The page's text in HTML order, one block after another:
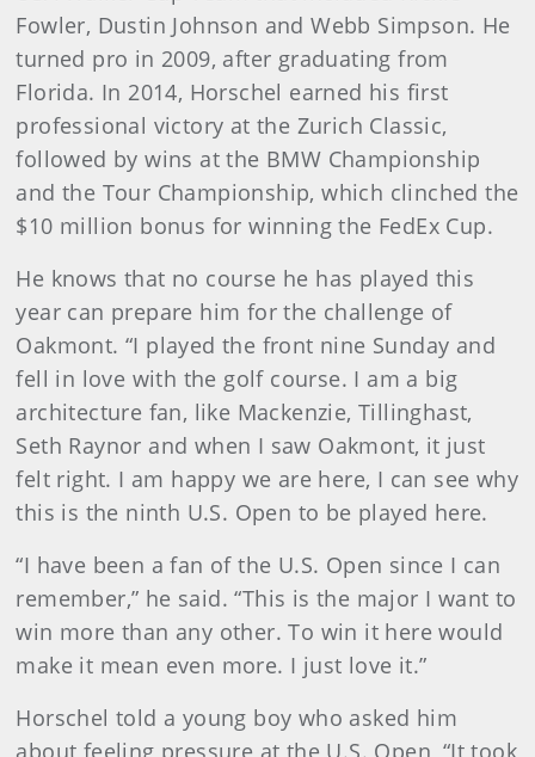
Fowler, Dustin Johnson and Webb Simpson. He
turned pro in 2009, after graduating from
Florida. In 2014, Horschel earned his first
professional victory at the Zurich Classic,
followed by wins at the BMW Championship
and the Tour Championship, which clinched the
$10 million bonus for winning the FedEx Cup.
He knows that no course he has played this
year can prepare him for the challenge of
Oakmont. “I played the front nine Sunday and
fell in love with the golf course. I am a big
architecture fan, like Mackenzie, Tillinghast,
Seth Raynor and when I saw Oakmont, it just
felt right. I am happy we are here, I can see why
this is the ninth U.S. Open to be played here.
“I have been a fan of the U.S. Open since I can
remember,” he said. “This is the major I want to
win more than any other. To win it here would
make it mean even more. I just love it.”
Horschel told a young boy who asked him